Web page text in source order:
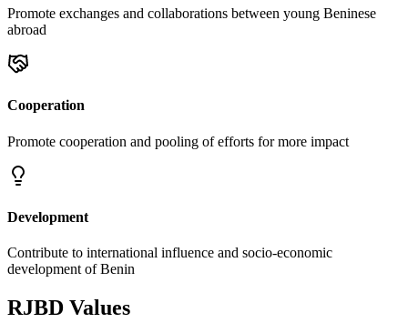
Promote exchanges and collaborations between young Beninese
abroad
Cooperation
Promote cooperation and pooling of efforts for more impact
Development
Contribute to international influence and socio-economic
development of Benin
RJBD Values